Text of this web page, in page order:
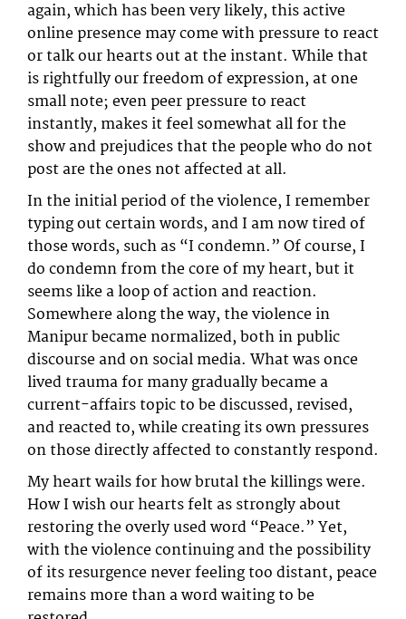
again, which has been very likely, this active
online presence may come with pressure to react
or talk our hearts out at the instant. While that
is rightfully our freedom of expression, at one
small note; even peer pressure to react
instantly, makes it feel somewhat all for the
show and prejudices that the people who do not
post are the ones not affected at all.
In the initial period of the violence, I remember
typing out certain words, and I am now tired of
those words, such as “I condemn.” Of course, I
do condemn from the core of my heart, but it
seems like a loop of action and reaction.
Somewhere along the way, the violence in
Manipur became normalized, both in public
discourse and on social media. What was once
lived trauma for many gradually became a
current-affairs topic to be discussed, revised,
and reacted to, while creating its own pressures
on those directly affected to constantly respond.
My heart wails for how brutal the killings were.
How I wish our hearts felt as strongly about
restoring the overly used word “Peace.” Yet,
with the violence continuing and the possibility
of its resurgence never feeling too distant, peace
remains more than a word waiting to be